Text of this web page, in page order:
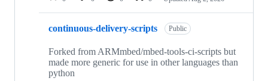
continuous-delivery-scripts Public
Forked from ARMmbed/mbed-tools-ci-scripts but
made more generic for use in other languages than
python